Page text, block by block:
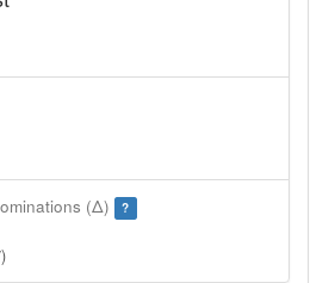
(Δ) ?